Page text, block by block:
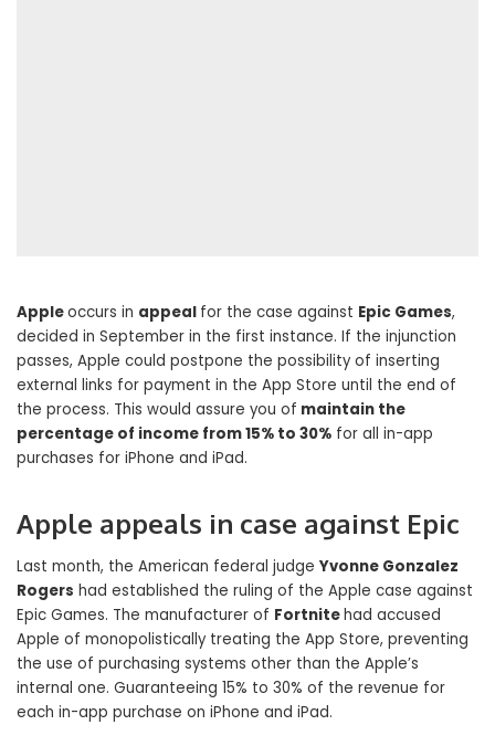
Appleoccurs in appeal for the case against Epic Games,
decided in September in the first instance. If the injunction
passes, Apple could postpone the possibility of inserting
external links for payment in the App Store until the end of
the process. This would assure you of maintain the
percentage of income from 15% to 30% for all in-app
purchases for iPhone and iPad.
Apple appeals in case against Epic
Last month, the American federal judge Yvonne Gonzalez
Rogers had established the ruling of the Apple case against
Epic Games. The manufacturer of Fortnitehad accused
Apple of monopolistically treating the App Store, preventing
the use of purchasing systems other than the Apple’s
internal one. Guaranteeing 15% to 30% of the revenue for
each in-app purchase on iPhone and iPad.